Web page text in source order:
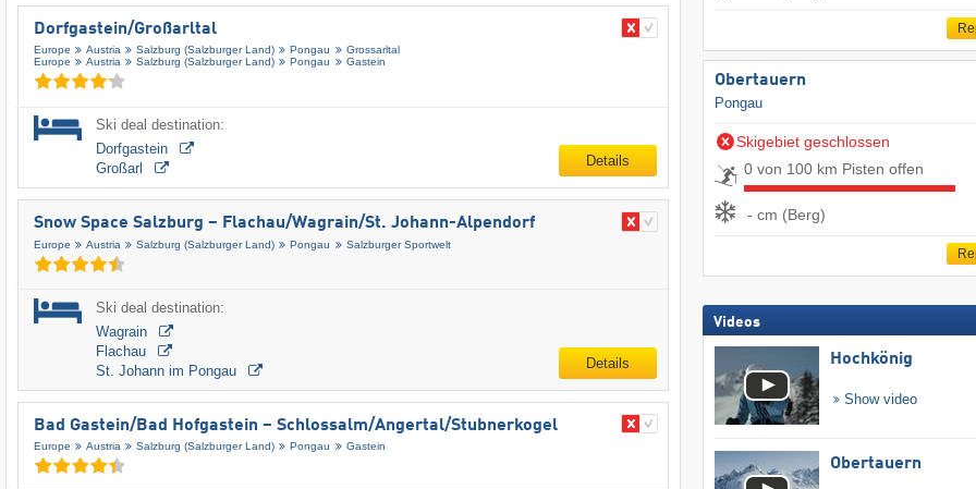
Dorfgastein/​Großarltal
Europe Austria Salzburg (Salzburger Land) Pongau
Grossarltal
Europe
Austria Salzburg (Salzburger Land) Pongau Gastein
Ski deal destination:
Dorfgastein
Großarl
Details
Snow Space Salzburg – Flachau/​Wagrain/​St. Johann-Alpendorf
Europe Austria Salzburg (Salzburger Land) Pongau Salzburger Sportwelt
Ski deal destination:
Wagrain
Flachau
St. Johann im Pongau
Details
Bad Gastein/​Bad Hofgastein – Schlossalm/​Angertal/​Stubnerkogel
Europe Austria Salzburg (Salzburger Land) Pongau Gastein
Obertauern
Pongau
Skigebiet geschlossen
0 von 100 km Pisten offen
- cm (Berg)
Videos
Hochkönig
Show video
Obertauern